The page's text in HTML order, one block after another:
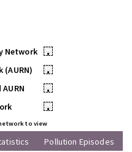
Network
•
•
•
•
to view
Pollution Episodes